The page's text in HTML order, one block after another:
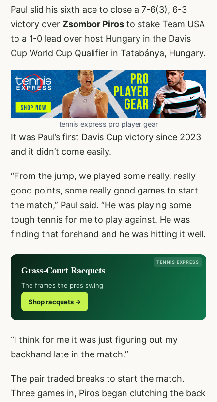
Paul slid his sixth ace to close a 7-6(3), 6-3
victory over Zsombor Piros to stake Team USA
to a 1-0 lead over host Hungary in the Davis
Cup World Cup Qualifier in Tatabánya, Hungary.
tennis express pro player gear
It was Paul’s first Davis Cup victory since 2023
and it didn’t come easily.
“From the jump, we played some really, really
good points, some really good games to start
the match,” Paul said. “He was playing some
tough tennis for me to play against. He was
finding that forehand and he was hitting it well.
TENNIS EXPRESS
Grass-Court Racquets
The frames the pros swing
Shop racquets →
“I think for me it was just figuring out my
backhand late in the match.”
The pair traded breaks to start the match.
Three games in, Piros began clutching the back